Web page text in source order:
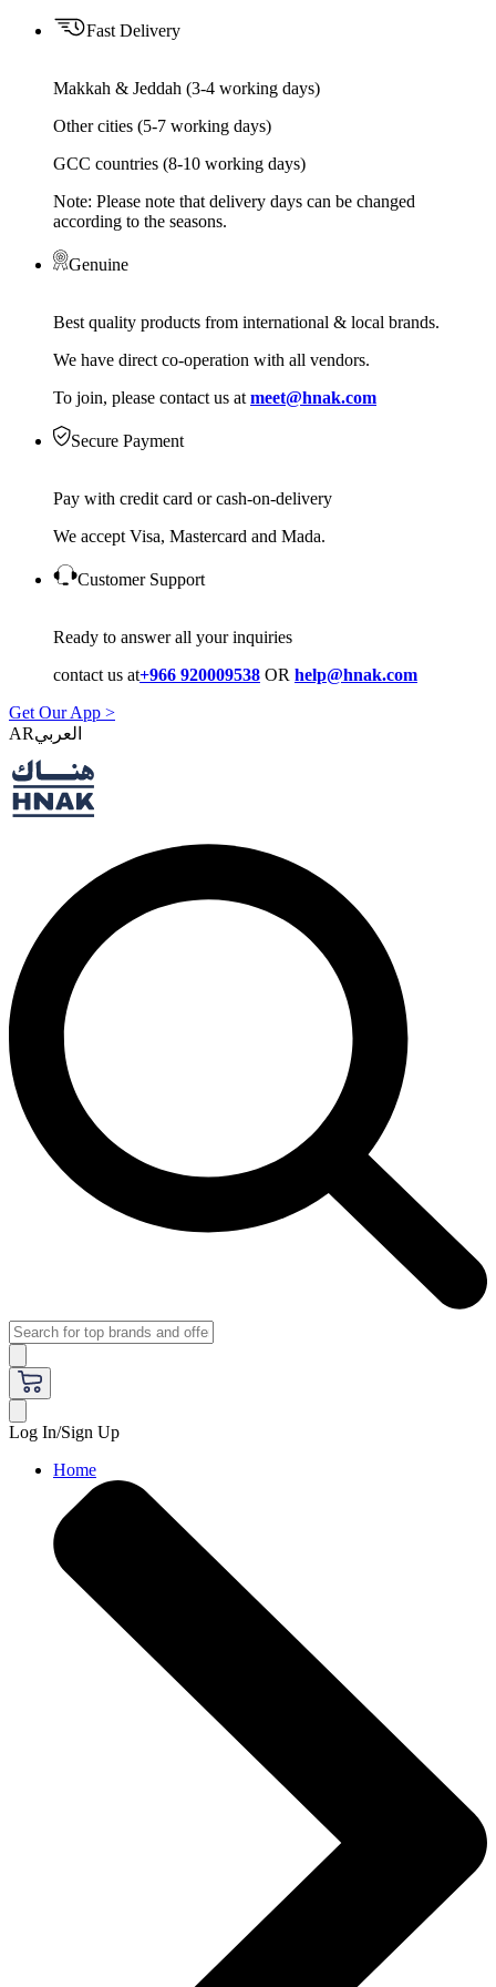
Fast Delivery
Makkah & Jeddah (3-4 working days)
Other cities (5-7 working days)
GCC countries (8-10 working days)
Note: Please note that delivery days can be changed
according to the seasons.
Genuine
Best quality products from international & local brands.
We have direct co-operation with all vendors.
To join, please contact us at meet@hnak.com
Secure Payment
Pay with credit card or cash-on-delivery
We accept Visa, Mastercard and Mada.
Customer Support
Ready to answer all your inquiries
contact us at+966 920009538 OR help@hnak.com
Get Our App >
AR
Log In/Sign Up
Home